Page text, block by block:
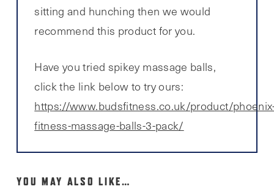
sitting and hunching then we would
recommend this product for you.
Have you tried spikey massage balls,
click the link below to try ours:
https://www.budsfitness.co.uk/product/
fitness-massage-balls-3-pack/
YOU MAY ALSO LIKE…